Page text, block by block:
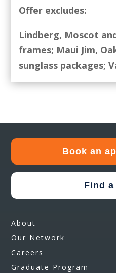
Offer excludes:
Lindberg, Moscot
frames; Maui Jim,
sunglass packages;
Book an
Find
About
Our Network
Careers
Graduate Program